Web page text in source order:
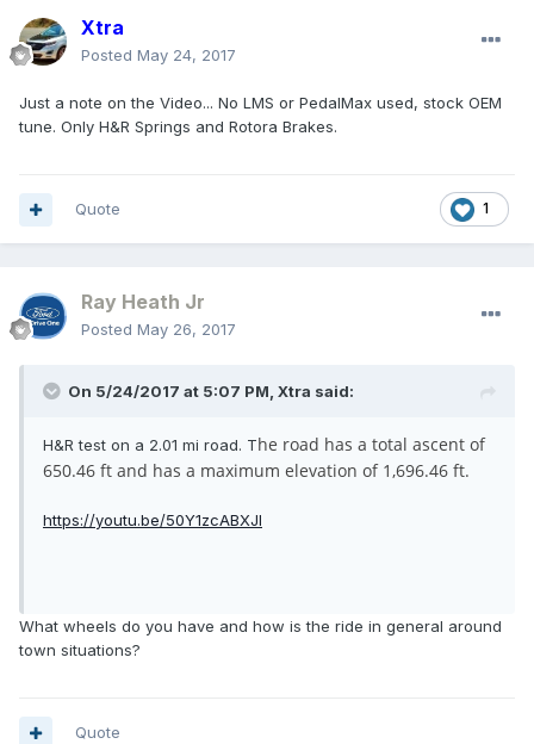
Xtra
Posted May 24, 2017
Just a note on the Video... No LMS or PedalMax used, stock OEM
tune. Only H&R Springs and Rotora Brakes.
1
Quote
Ray Heath Jr
Posted May 26, 2017
On 5/24/2017 at 5:07 PM, Xtra said:
H&R test on a 2.01 mi road. The road has a total ascent of
650.46 ft and has a maximum elevation of 1,696.46 ft.
https://youtu.be/50Y1zcABXJI
What wheels do you have and how is the ride in general around
town situations?
Quote